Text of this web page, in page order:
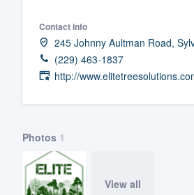
Contact info
245 Johnny Aultman Road,
(229) 463-1837
http://
Photos 1
View all
Our flat-rate
survey who
having to